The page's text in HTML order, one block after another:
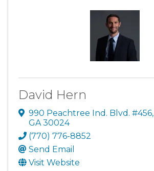
David Hern
990 Peachtree Ind. Blvd. #456,
GA 30024
(770) 776-8852
Send Email
Visit Website